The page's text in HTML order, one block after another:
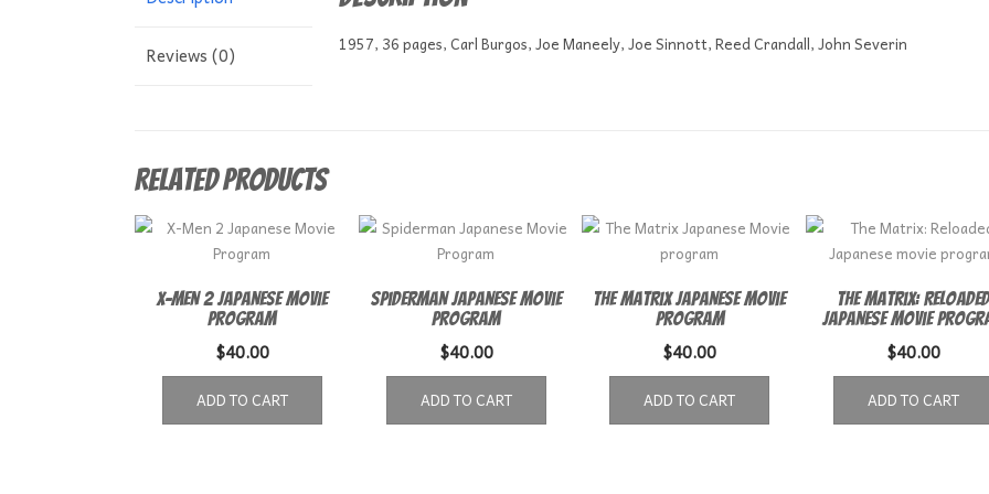
Reviews (0) 1957, 36 pages, Carl Burgos, Joe Maneely, Joe Sinnott, Reed Crandall, John Severin
Related products
X-Men 2 Japanese Movie
Program
$40.00
ADD TO CART
Spiderman Japanese Movie
Program
$40.00
ADD TO CART
The Matrix Japanese Movie
program
$40.00
ADD TO CART
The Matrix:
Japanese movie
$40.00
ADD TO CART